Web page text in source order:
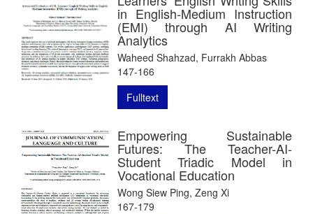
in English-Medium Instruction
(EMI) through AI Writing
Analytics
Waheed Shahzad, Furrakh Abbas
147-166
Fulltext
Empowering Sustainable
Futures: The Teacher-AI-
Student Triadic Model in
Vocational Education
Wong Siew Ping, Zeng Xi
167-179